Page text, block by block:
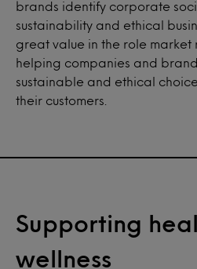
brands identify corporate
sustainability and ethical
great value in the role market
helping companies and
sustainable and ethical
their customers.
Supporting
wellness